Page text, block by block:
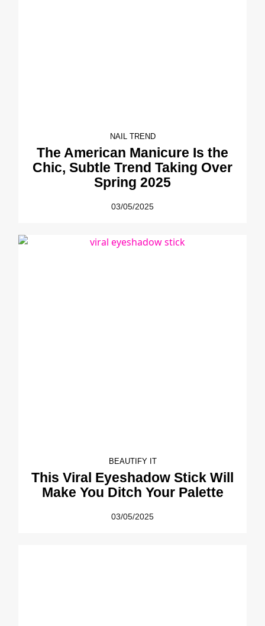
NAIL TREND
The American Manicure Is the
Chic, Subtle Trend Taking Over
Spring 2025
03/05/2025
BEAUTIFY IT
This Viral Eyeshadow Stick Will
Make You Ditch Your Palette
03/05/2025